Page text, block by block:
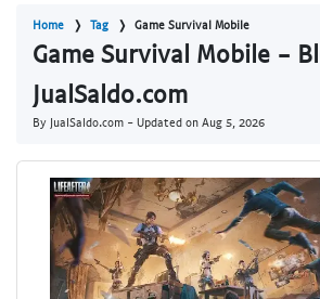
Home Tag Game Survival Mobile
Game Survival Mobile -
JualSaldo.com
By JualSaldo.com - Updated on Aug 5, 2026